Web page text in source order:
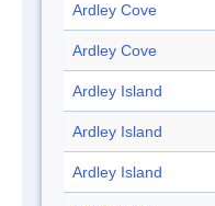
Ardley Cove
Ardley Cove
Ardley Island
Ardley Island
Ardley Island